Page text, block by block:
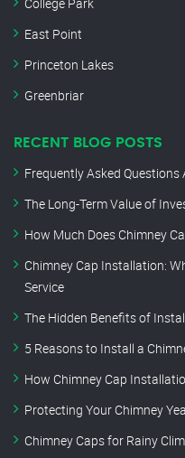
College Park
East Point
Princeton Lakes
Greenbriar
RECENT BLOG POSTS
Frequently Asked
The Long-Term Value of
How Much Does Chimney
Chimney Cap Installation:
Service
The Hidden Benefits of
5 Reasons to Install a
How Chimney Cap
Protecting Your Chimney
Chimney Caps for Rainy